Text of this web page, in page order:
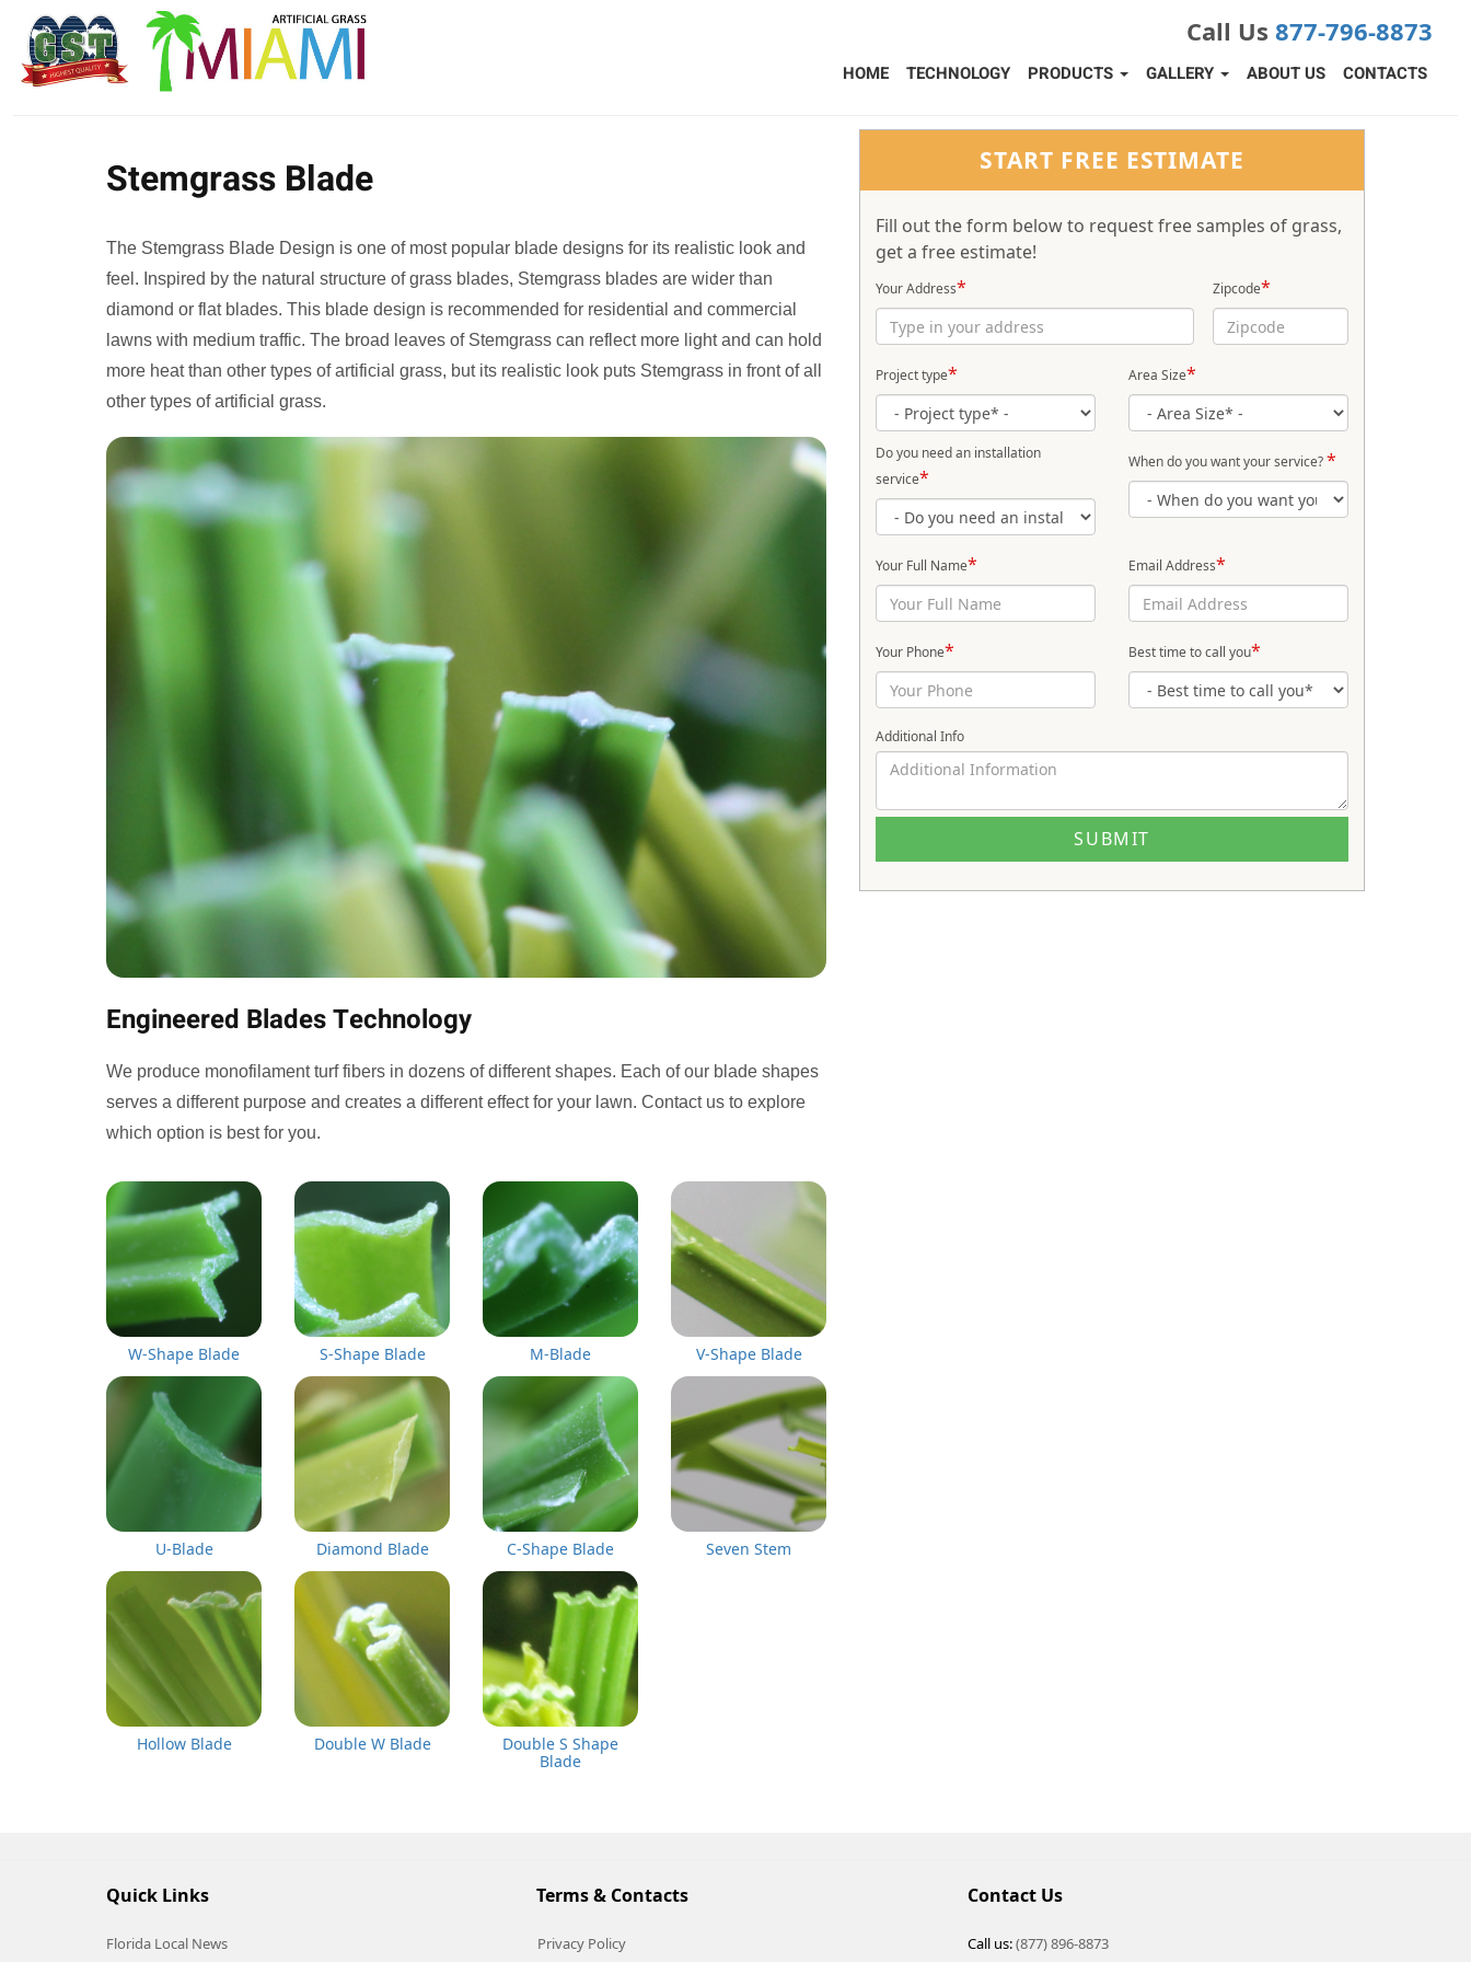
Call Us 877-796-8873
HOME TECHNOLOGY PRODUCTS GALLERY ABOUT US CONTACTS
Stemgrass Blade
The Stemgrass Blade Design is one of most popular blade designs for its realistic look and
feel. Inspired by the natural structure of grass blades, Stemgrass blades are wider than
diamond or flat blades. This blade design is recommended for residential and commercial
lawns with medium traffic. The broad leaves of Stemgrass can reflect more light and can hold
more heat than other types of artificial grass, but its realistic look puts Stemgrass in front of all
other types of artificial grass.
Engineered Blades Technology
We produce monofilament turf fibers in dozens of different shapes. Each of our blade shapes
serves a different purpose and creates a different effect for your lawn. Contact us to explore
which option is best for you.
W-Shape Blade S-Shape Blade M-Blade V-Shape Blade
U-Blade Diamond Blade C-Shape Blade Seven Stem
Hollow Blade Double W Blade
Double S Shape
Blade
START FREE ESTIMATE
Fill out the form below to request free samples of grass,
get a free estimate!
Your Address* Zipcode*
Project type* Area Size*
Do you need an installation
service*
When do you want your service?*
Your Full Name* Email Address*
Your Phone* Best time to call you*
Additional Info
Quick Links
Florida Local News
Terms & Contacts
Privacy Policy
Contact Us
Call us:(877) 896-8873